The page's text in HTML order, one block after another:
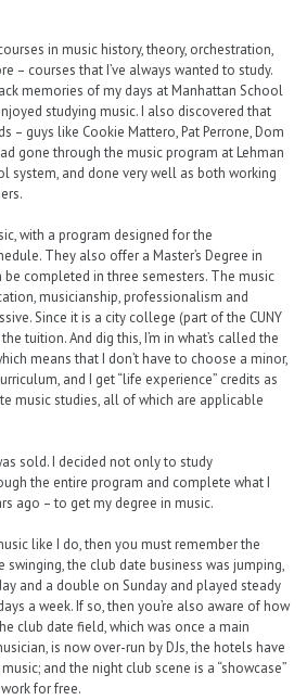
in music history, theory, orchestration,
– courses that I’ve always wanted to study.
memories of my days at Manhattan School
studying music. I also discovered that
– guys like Cookie Mattero, Pat Perrone, Dom
gone through the music program at Lehman
system, and done very well as both working
with a program designed for the
They also offer a Master’s Degree in
be completed in three semesters. The music
musicianship, professionalism and
Since it is a city college (part of the CUNY
tuition. And dig this, I’m in what’s called the
means that I don’t have to choose a minor,
and I get “life experience” credits as
music studies, all of which are applicable
sold. I decided not only to study
the entire program and complete what I
ago – to get my degree in music.
like I do, then you must remember the
swinging, the club date business was jumping,
and a double on Sunday and played steady
a week. If so, then you’re also aware of how
club date field, which was once a main
is now over-run by DJs, the hotels have
and the night club scene is a “showcase”
for free.